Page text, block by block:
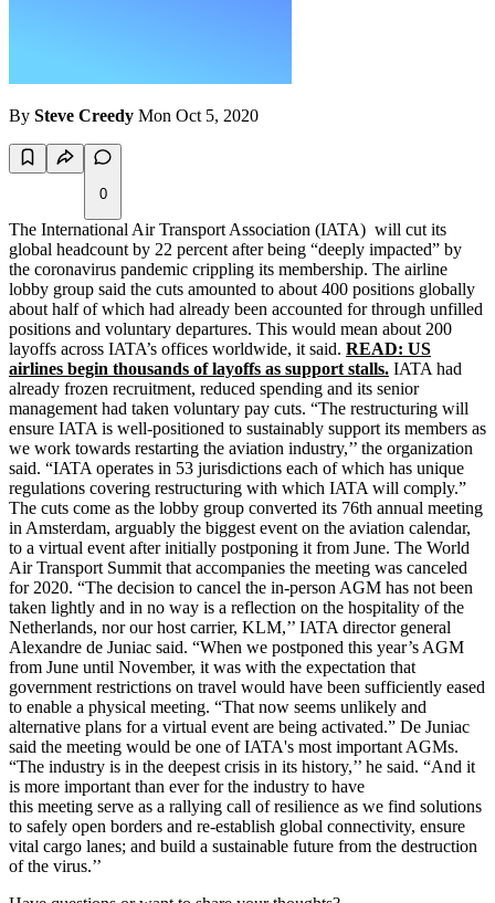
By Steve Creedy Mon Oct 5, 2020
0
The International Air Transport Association (IATA) will cut its
global headcount by 22 percent after being “deeply impacted” by
the coronavirus pandemic crippling its membership. The airline
lobby group said the cuts amounted to about 400 positions globally
about half of which had already been accounted for through unfilled
positions and voluntary departures. This would mean about 200
layoffs across IATA’s offices worldwide, it said. READ: US
airlines begin thousands of layoffs as support stalls. IATA had
already frozen recruitment, reduced spending and its senior
management had taken voluntary pay cuts. “The restructuring will
ensure IATA is well-positioned to sustainably support its members as
we work towards restarting the aviation industry,’’ the organization
said. “IATA operates in 53 jurisdictions each of which has unique
regulations covering restructuring with which IATA will comply.”
The cuts come as the lobby group converted its 76th annual meeting
in Amsterdam, arguably the biggest event on the aviation calendar,
to a virtual event after initially postponing it from June. The World
Air Transport Summit that accompanies the meeting was canceled
for 2020. “The decision to cancel the in-person AGM has not been
taken lightly and in no way is a reflection on the hospitality of the
Netherlands, nor our host carrier, KLM,’’ IATA director general
Alexandre de Juniac said. “When we postponed this year’s AGM
from June until November, it was with the expectation that
government restrictions on travel would have been sufficiently eased
to enable a physical meeting. “That now seems unlikely and
alternative plans for a virtual event are being activated.” De Juniac
said the meeting would be one of IATA's most important AGMs.
“The industry is in the deepest crisis in its history,’’ he said. “And it
is more important than ever for the industry to have
this meeting serve as a rallying call of resilience as we find solutions
to safely open borders and re-establish global connectivity, ensure
vital cargo lanes; and build a sustainable future from the destruction
of the virus.’’